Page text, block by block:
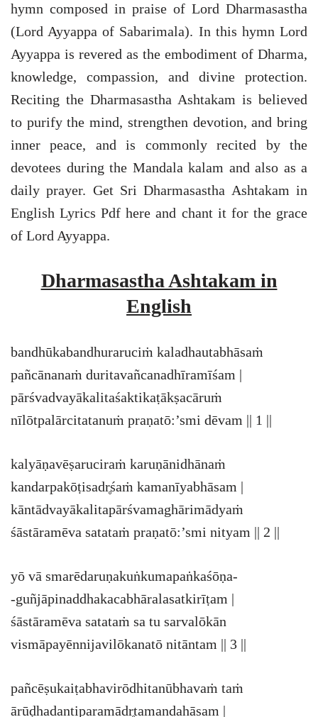
hymn composed in praise of Lord Dharmasastha
(Lord Ayyappa of Sabarimala). In this hymn Lord
Ayyappa is revered as the embodiment of Dharma,
knowledge, compassion, and divine protection.
Reciting the Dharmasastha Ashtakam is believed
to purify the mind, strengthen devotion, and bring
inner peace, and is commonly recited by the
devotees during the Mandala kalam and also as a
daily prayer. Get Sri Dharmasastha Ashtakam in
English Lyrics Pdf here and chant it for the grace
of Lord Ayyappa.
Dharmasastha Ashtakam in
English
bandhūkabandhuraruciṁ kaladhautabhāsaṁ
pañcānanaṁ duritavañcanadhīramīśam |
pārśvadvayākalitaśaktikaṭākṣacāruṁ
nīlōtpalārcitatanuṁ praṇatō:’smi dēvam || 1 ||
kalyāṇavēṣaruciraṁ karuṇānidhānaṁ
kandarpakōṭisadr̥śaṁ kamanīyabhāsam |
kāntādvayākalitapārśvamaghārimādyaṁ
śāstāramēva satataṁ praṇatō:’smi nityam || 2 ||
yō vā smarēdaruṇakuṅkumapaṅkaśōṇa-
-guñjāpinaddhakacabhāralasatkirīṭam |
śāstāramēva satataṁ sa tu sarvalōkān
vismāpayēnnijavilōkanatō nitāntam || 3 ||
pañcēṣukaiṭabhavirōdhitanūbhavaṁ taṁ
ārūḍhadantiparamādr̥tamandahāsam |